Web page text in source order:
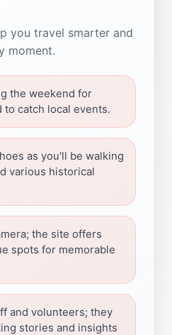
you travel smarter and
moment.
the weekend for
to catch local events.
as you'll be walking
various historical
the site offers
spots for memorable
and volunteers; they
stories and insights